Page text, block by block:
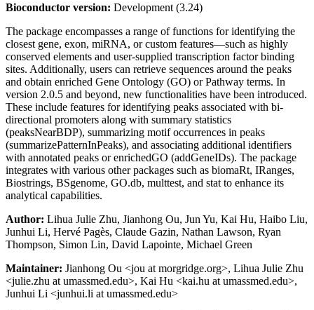
Bioconductor version: Development (3.24)
The package encompasses a range of functions for identifying the
closest gene, exon, miRNA, or custom features—such as highly
conserved elements and user-supplied transcription factor binding
sites. Additionally, users can retrieve sequences around the peaks
and obtain enriched Gene Ontology (GO) or Pathway terms. In
version 2.0.5 and beyond, new functionalities have been introduced.
These include features for identifying peaks associated with bi-
directional promoters along with summary statistics
(peaksNearBDP), summarizing motif occurrences in peaks
(summarizePatternInPeaks), and associating additional identifiers
with annotated peaks or enrichedGO (addGeneIDs). The package
integrates with various other packages such as biomaRt, IRanges,
Biostrings, BSgenome, GO.db, multtest, and stat to enhance its
analytical capabilities.
Author: Lihua Julie Zhu, Jianhong Ou, Jun Yu, Kai Hu, Haibo Liu,
Junhui Li, Hervé Pagès, Claude Gazin, Nathan Lawson, Ryan
Thompson, Simon Lin, David Lapointe, Michael Green
Maintainer: Jianhong Ou <jou at morgridge.org>, Lihua Julie Zhu
<julie.zhu at umassmed.edu>, Kai Hu <kai.hu at umassmed.edu>,
Junhui Li <junhui.li at umassmed.edu>